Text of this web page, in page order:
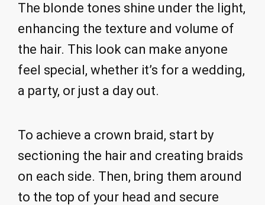
The blonde tones shine under the light,
enhancing the texture and volume of
the hair. This look can make anyone
feel special, whether it’s for a wedding,
a party, or just a day out.
To achieve a crown braid, start by
sectioning the hair and creating braids
on each side. Then, bring them around
to the top of your head and secure